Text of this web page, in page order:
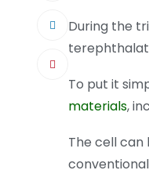
During the
To put it
materials,
The cell can